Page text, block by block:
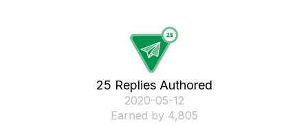
25 Replies Authored
‎2020-05-12
Earned by 4,805